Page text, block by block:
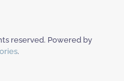
reserved. Powered by
.